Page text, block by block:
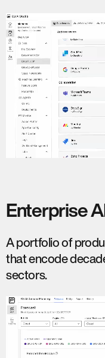
Enterprise
A portfolio of
that encode
sectors.